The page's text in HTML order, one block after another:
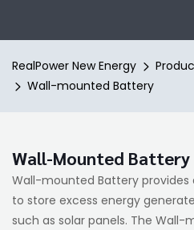
RealPower New Energy
Wall-mounted Battery
Wall-Mounted Battery
Wall-mounted Battery
to store excess energy
such as solar panels. The Wall-